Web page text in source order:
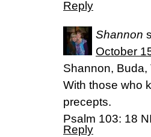
Reply
Shannon
October
Shannon, Buda,
With those who
precepts.
Psalm 103: 18
Reply